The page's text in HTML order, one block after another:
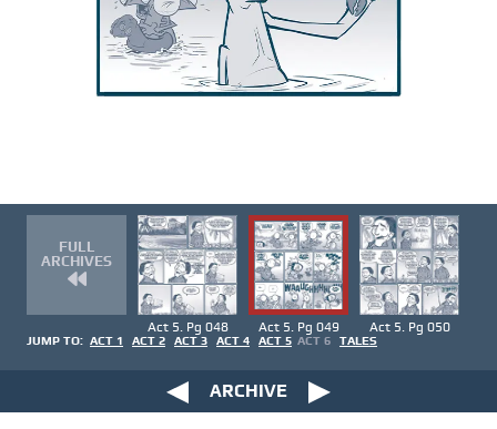
FULL
ARCHIVES
Act 5. Pg 048 Act 5. Pg 049 Act 5. Pg 050
JUMP TO: ACT 1 ACT 2 ACT 3 ACT 4 ACT 5 ACT 6 TALES
ARCHIVE